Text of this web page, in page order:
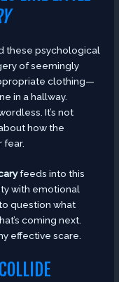
these psychological
of seemingly
clothing—
in a hallway.
It’s not
how the
fear.
feeds into this
with emotional
question what
coming next.
effective scare.